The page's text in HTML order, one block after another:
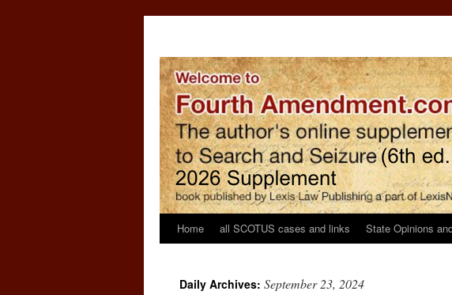
Home all SCOTUS cases and links State Opinions
Daily Archives: September 23, 2024